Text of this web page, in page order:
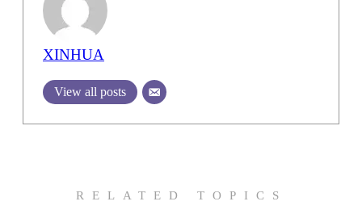
XINHUA
View all posts
RELATED TOPICS